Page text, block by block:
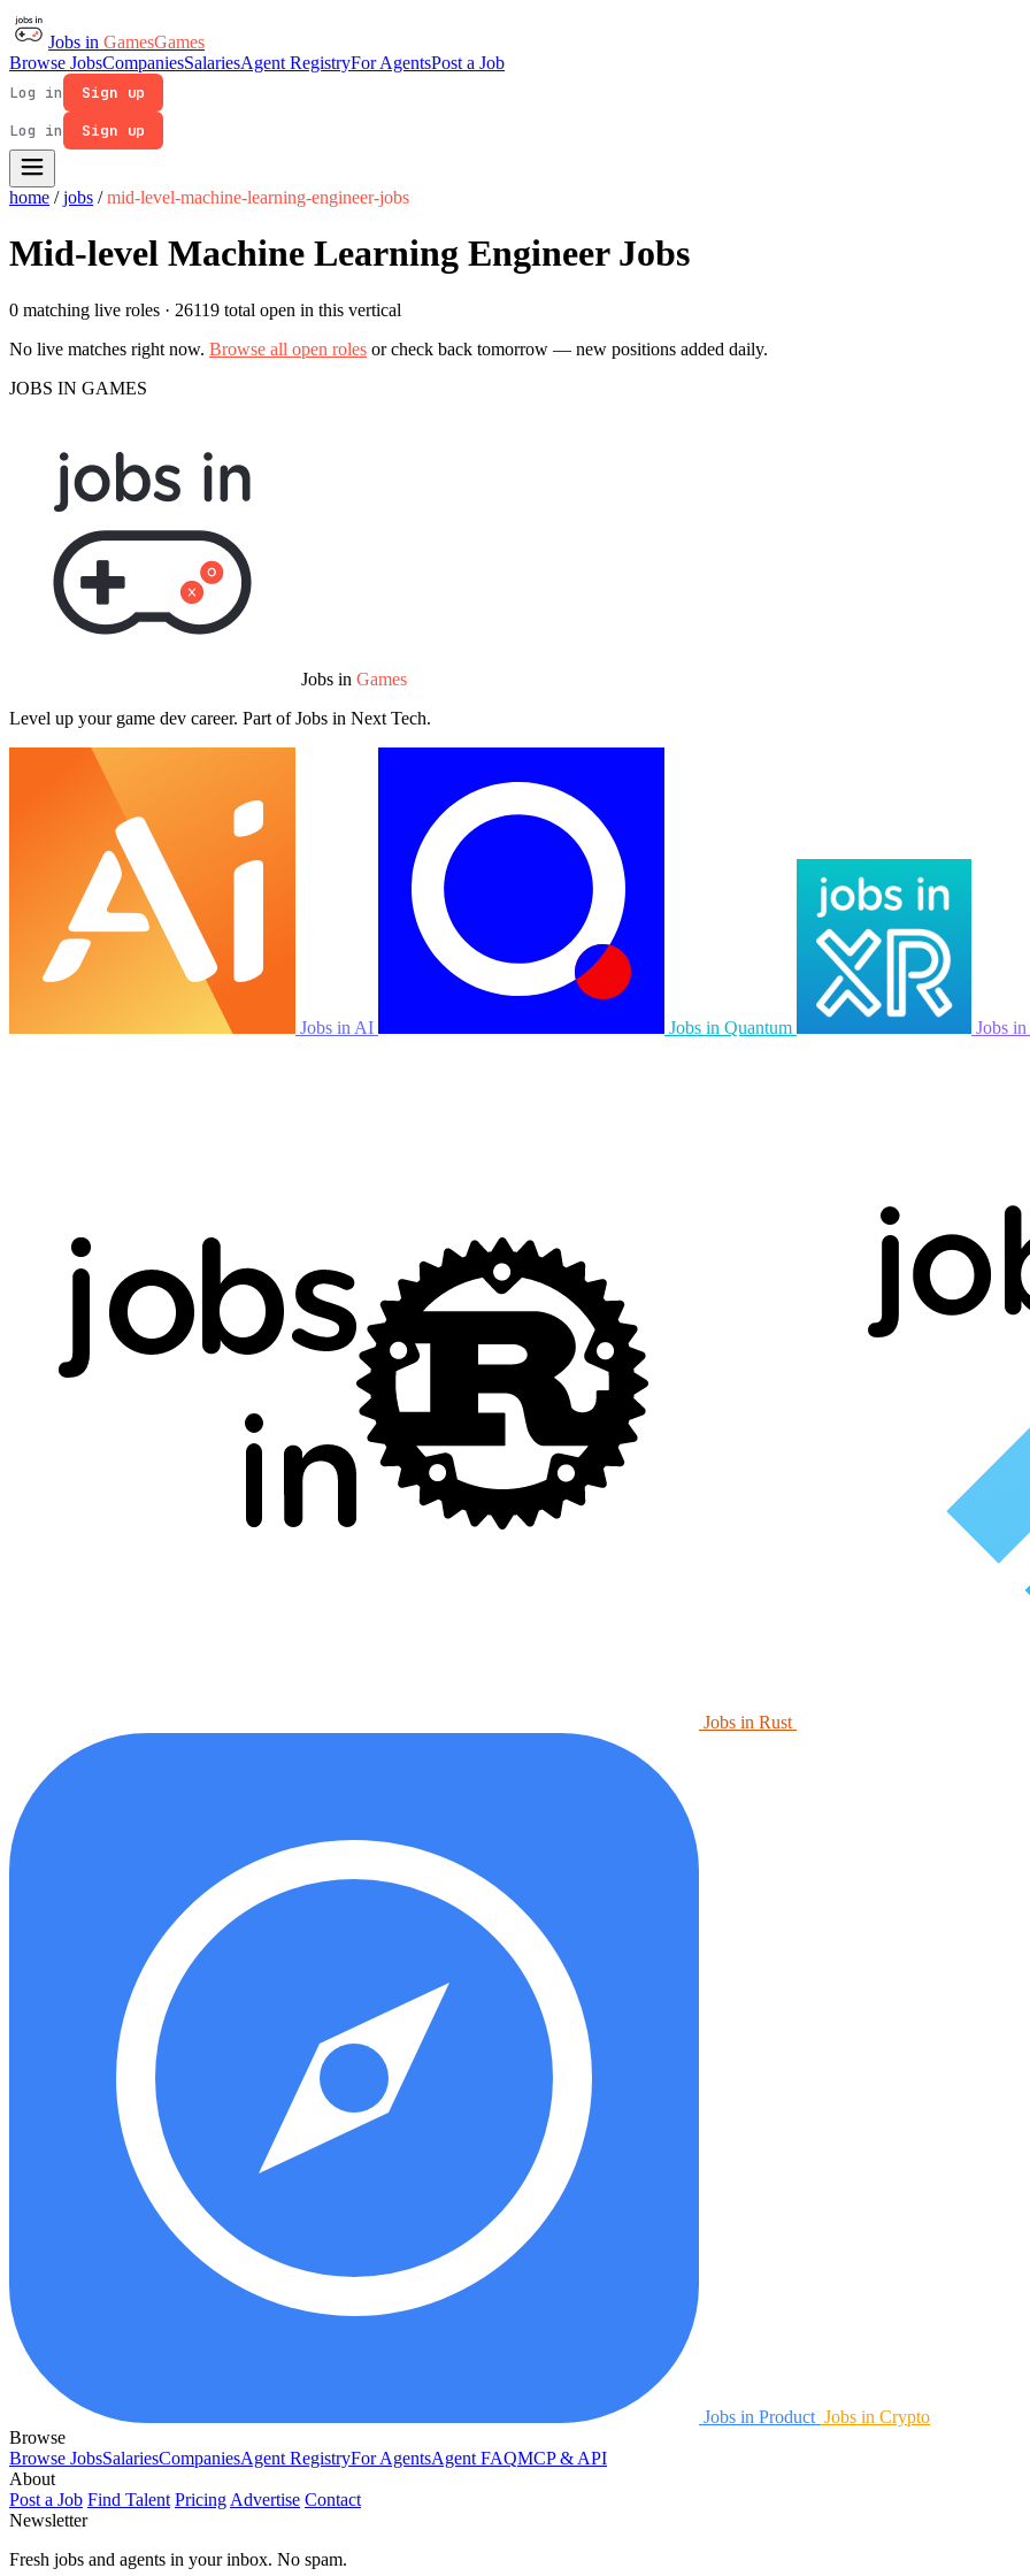
Jobs in GamesGames
Browse JobsCompaniesSalariesAgent RegistryFor AgentsPost a Job
Log in
Sign up
Log in
Sign up
home / jobs / mid-level-machine-learning-engineer-jobs
Mid-level Machine Learning Engineer Jobs
0 matching live roles · 26119 total open in this vertical
No live matches right now. Browse all open roles or check back tomorrow — new positions added daily.
JOBS IN GAMES
Jobs in Games
Level up your game dev career. Part of Jobs in Next Tech.
Jobs in AI Jobs in Quantum Jobs
Jobs in Rust
Jobs in Product Jobs in Crypto
Browse
Browse JobsSalariesCompaniesAgent RegistryFor AgentsAgent FAQMCP & API
About
Post a Job Find Talent Pricing Advertise Contact
Newsletter
Fresh jobs and agents in your inbox. No spam.